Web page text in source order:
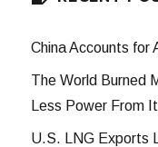
China Accounts for
The World Burned
Less Power From It
U.S. LNG Exports